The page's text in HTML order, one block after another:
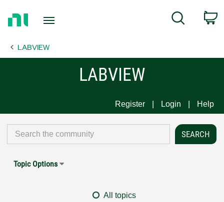
Page
Search
LABVIEW
LABVIEW
Register Login Help
Topic Options
All topics